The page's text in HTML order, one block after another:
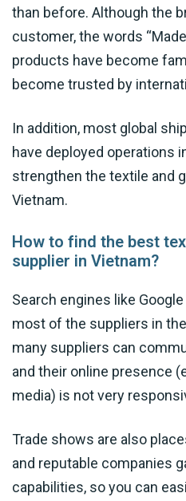
than before. Although the
customer, the words
products have become
become trusted by
In addition, most global
have deployed operations
strengthen the textile and
Vietnam.
How to find the best
supplier in Vietnam?
Search engines like
most of the suppliers in
many suppliers can
and their online presence
media) is not very
Trade shows are also
and reputable companies
capabilities, so you can